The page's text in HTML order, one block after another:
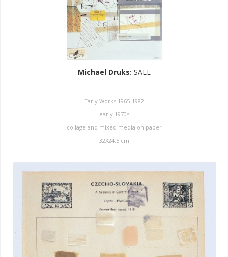
Michael Druks: SALE
Early Works 1965-1982
early 1970s
collage and mixed media on paper
32X24.5 cm